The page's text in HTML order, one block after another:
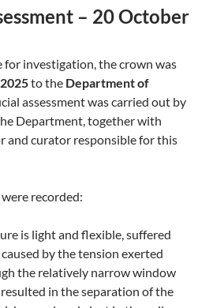
– 20 October
for investigation, the crown was
to the Department of
assessment was carried out by
Department, together with
and curator responsible for this
recorded:
is light and flexible, suffered
by the tension exerted
the relatively narrow window
in the separation of the